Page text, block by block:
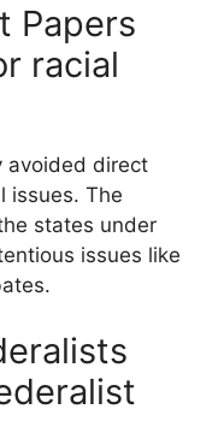
Papers
racial
avoided direct
issues. The
states under
issues like